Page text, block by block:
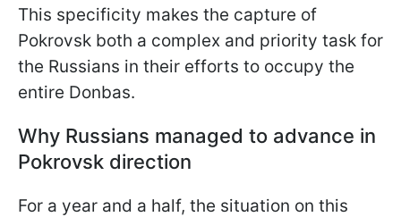
This specificity makes the capture of
Pokrovsk both a complex and priority task for
the Russians in their efforts to occupy the
entire Donbas.
Why Russians managed to advance in
Pokrovsk direction
For a year and a half, the situation on this